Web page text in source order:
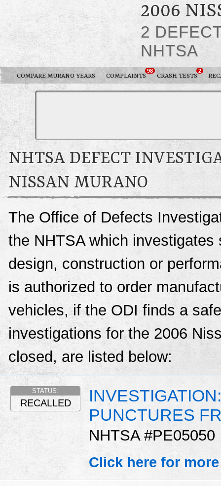
2006
2
NHTSA
COMPARE MURANO YEARS COMPLAINTS
98
CRASH TESTS
2
NHTSA DEFECT
NISSAN MURANO
The Office of Defects
the NHTSA which
design, construction or
is authorized to order
vehicles, if the ODI finds a
investigations for the 2006
closed, are listed below:
PUNCTURES
NHTSA #PE05050
STATUS:
RECALLED
Click here for